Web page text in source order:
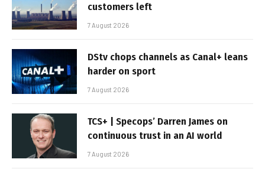
customers left
7 August 2026
DStv chops channels as Canal+ leans
harder on sport
7 August 2026
TCS+ | Specops’ Darren James on
continuous trust in an AI world
7 August 2026